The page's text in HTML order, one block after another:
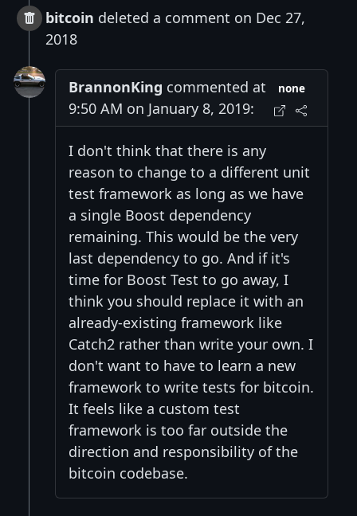
bitcoin deleted a comment on Dec 27,
2018
BrannonKing commented at
9:50 AM on January 8, 2019:
none
I don't think that there is any
reason to change to a different unit
test framework as long as we have
a single Boost dependency
remaining. This would be the very
last dependency to go. And if it's
time for Boost Test to go away, I
think you should replace it with an
already-existing framework like
Catch2 rather than write your own. I
don't want to have to learn a new
framework to write tests for bitcoin.
It feels like a custom test
framework is too far outside the
direction and responsibility of the
bitcoin codebase.